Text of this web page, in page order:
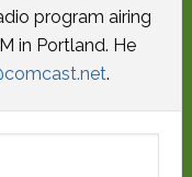
program airing
in Portland. He
.